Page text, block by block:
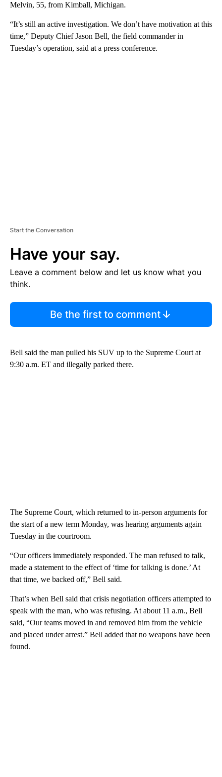
Melvin, 55, from Kimball, Michigan.
“It’s still an active investigation. We don’t have motivation at this
time,” Deputy Chief Jason Bell, the field commander in
Tuesday’s operation, said at a press conference.
Start the Conversation
Have your say.
Leave a comment below and let us know what you
think.
Be the first to comment
Bell said the man pulled his SUV up to the Supreme Court at
9:30 a.m. ET and illegally parked there.
The Supreme Court, which returned to in-person arguments for
the start of a new term Monday, was hearing arguments again
Tuesday in the courtroom.
“Our officers immediately responded. The man refused to talk,
made a statement to the effect of ‘time for talking is done.’ At
that time, we backed off,” Bell said.
That’s when Bell said that crisis negotiation officers attempted to
speak with the man, who was refusing. At about 11 a.m., Bell
said, “Our teams moved in and removed him from the vehicle
and placed under arrest.” Bell added that no weapons have been
found.